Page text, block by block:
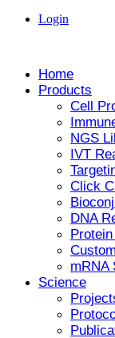
Login
Home
Products
Cell
NGS
IVT
Click
DNA
mRNA
Science